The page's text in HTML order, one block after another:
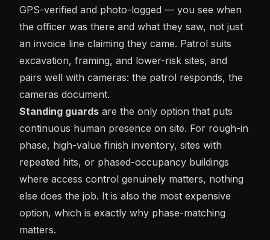
GPS-verified and photo-logged — you see when
the officer was there and what they saw, not just
an invoice line claiming they came. Patrol suits
excavation, framing, and lower-risk sites, and
pairs well with cameras: the patrol responds, the
cameras document.
Standing guards are the only option that puts
continuous human presence on site. For rough-in
phase, high-value finish inventory, sites with
repeated hits, or phased-occupancy buildings
where access control genuinely matters, nothing
else does the job. It is also the most expensive
option, which is exactly why phase-matching
matters.